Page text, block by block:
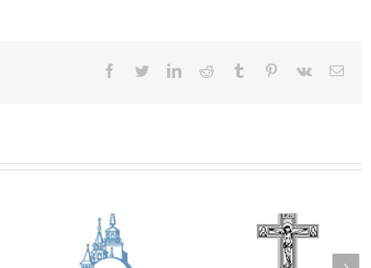
Facebook
TwitterLinkedInReddit Tumblr Pinterest
Vk Email
With Faith and Hope:
His Grace Bishop
Andrei Officiates the